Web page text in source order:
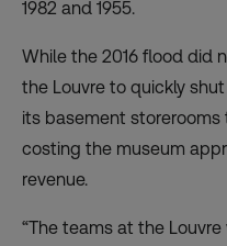
1982 and 1955.
While the 2016 flood did
the Louvre to quickly
its basement storerooms
costing the museum
revenue.
“The teams at the